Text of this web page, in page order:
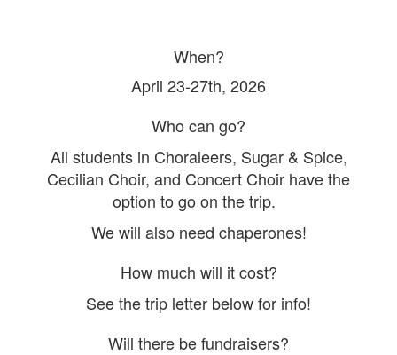
When?
April 23-27th, 2026
Who can go?
All students in Choraleers, Sugar & Spice,
Cecilian Choir, and Concert Choir have the
option to go on the trip.
We will also need chaperones!
How much will it cost?
See the trip letter below for info!
Will there be fundraisers?